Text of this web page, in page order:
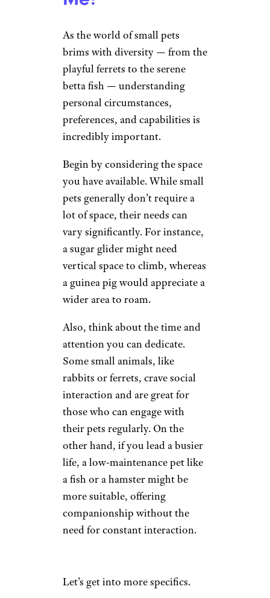
As the world of small pets
brims with diversity — from the
playful ferrets to the serene
betta fish — understanding
personal circumstances,
preferences, and capabilities is
incredibly important.
Begin by considering the space
you have available. While small
pets generally don’t require a
lot of space, their needs can
vary significantly. For instance,
a sugar glider might need
vertical space to climb, whereas
a guinea pig would appreciate a
wider area to roam.
Also, think about the time and
attention you can dedicate.
Some small animals, like
rabbits or ferrets, crave social
interaction and are great for
those who can engage with
their pets regularly. On the
other hand, if you lead a busier
life, a low-maintenance pet like
a fish or a hamster might be
more suitable, offering
companionship without the
need for constant interaction.
Let’s get into more specifics.